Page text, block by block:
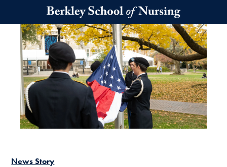
Skip to main content
News Story